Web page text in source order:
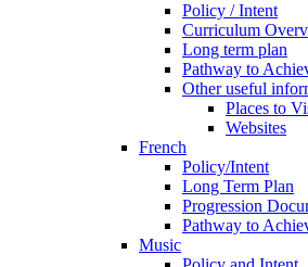
Policy / Intent
Curriculum
Long term plan
Pathway to
Other useful
Places to
Websites
French
Policy/Intent
Long Term Plan
Progression
Pathway to
Music